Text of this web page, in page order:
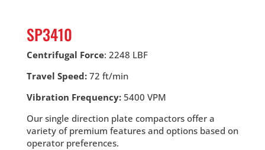
SP3410
Centrifugal Force: 2248 LBF
Travel Speed:72 ft/min
Vibration Frequency:5400 VPM
Our single direction plate compactors offer a
variety of premium features and options based on
operator preferences.